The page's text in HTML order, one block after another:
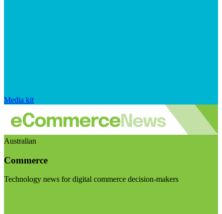
Media kit
Australian
Commerce
Technology news for digital commerce decision-makers